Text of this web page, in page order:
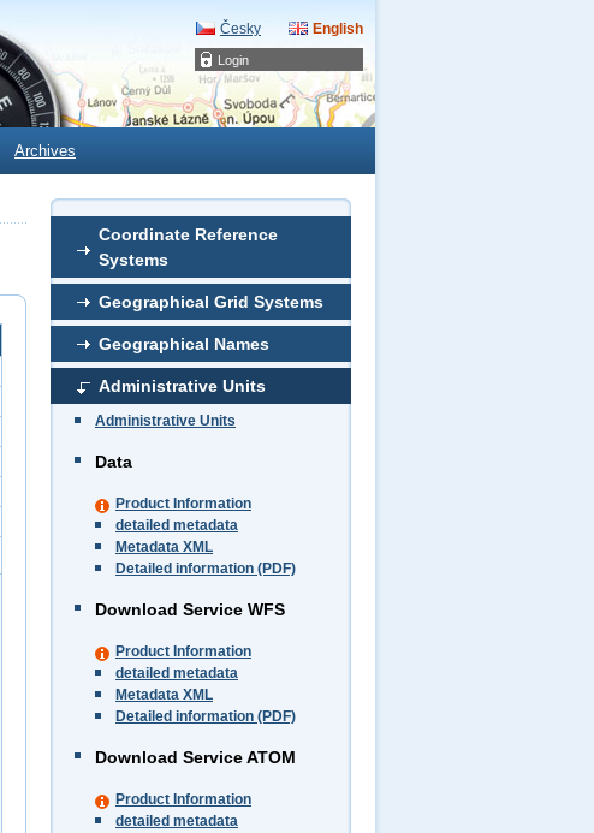
Login
Česky English
Archives
Coordinate Reference
Systems
Geographical Grid Systems
Geographical Names
Administrative Units
Administrative Units
Data
Product Information
detailed metadata
Metadata XML
Detailed information (PDF)
Download Service WFS
Product Information
detailed metadata
Metadata XML
Detailed information (PDF)
Download Service ATOM
Product Information
detailed metadata